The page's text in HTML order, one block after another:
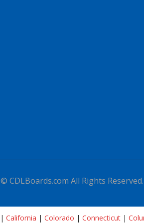
© CDLBoards.com All Rights Reserved.
| California | Colorado | Connecticut |